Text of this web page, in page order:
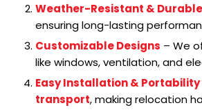
Weather-Resistant & Durable
ensuring long-lasting
Customizable Designs – We
like windows, ventilation, and
Easy Installation & Portability
transport, making relocation